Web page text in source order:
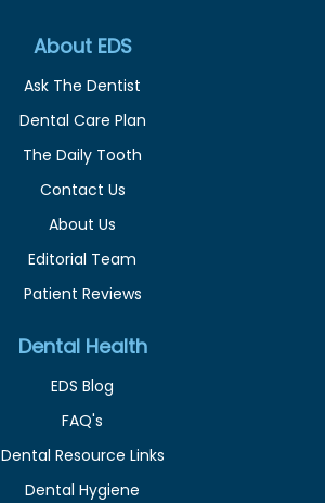
About EDS
Ask The Dentist
Dental Care Plan
The Daily Tooth
Contact Us
About Us
Editorial Team
Patient Reviews
Dental Health
EDS Blog
FAQ's
Dental Resource Links
Dental Hygiene